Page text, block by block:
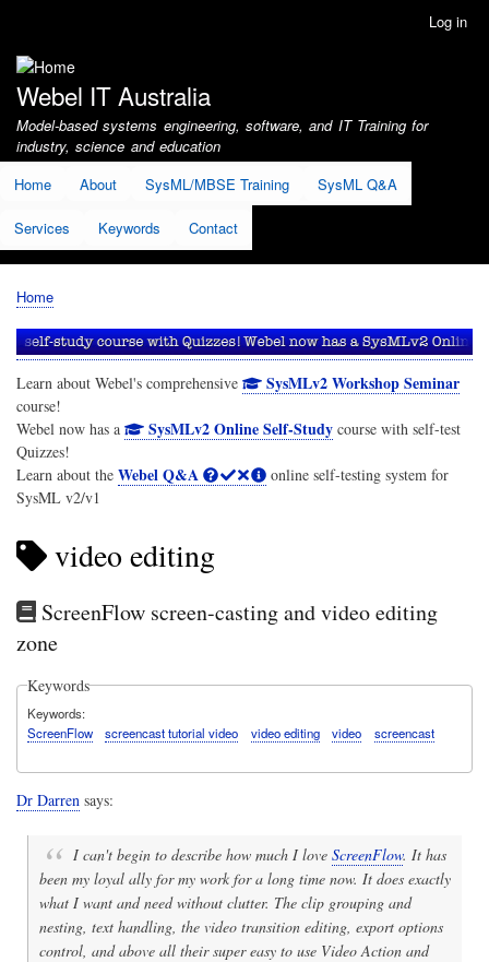
account
menu
Log in
Webel IT Australia
Model-based systems engineering, software, and IT Training for
industry, science and education
Home
About SysML/MBSE Training SysML Q&A
Services Keywords Contact
Breadcrumb
Home
Learn about Webel's comprehensive SysMLv2 Workshop Seminar
course!
Webel now has a
SysMLv2 Online Self-Studycourse with self-test
Quizzes!
Learn about the Webel Q&A
online self-testing system for
SysML v2/v1
video editing
ScreenFlow screen-casting and video editing
zone
Keywords
Keywords
ScreenFlow
screencast tutorial video video editing video screencast
Dr Darren says:
I can't begin to describe how much I loveScreenFlow. It has
been my loyal ally for my work for a long time now. It does exactly
what I want and need without clutter. The clip grouping and
nesting, text handling, the video transition editing, export options
control, and above all their super easy to use Video Action and